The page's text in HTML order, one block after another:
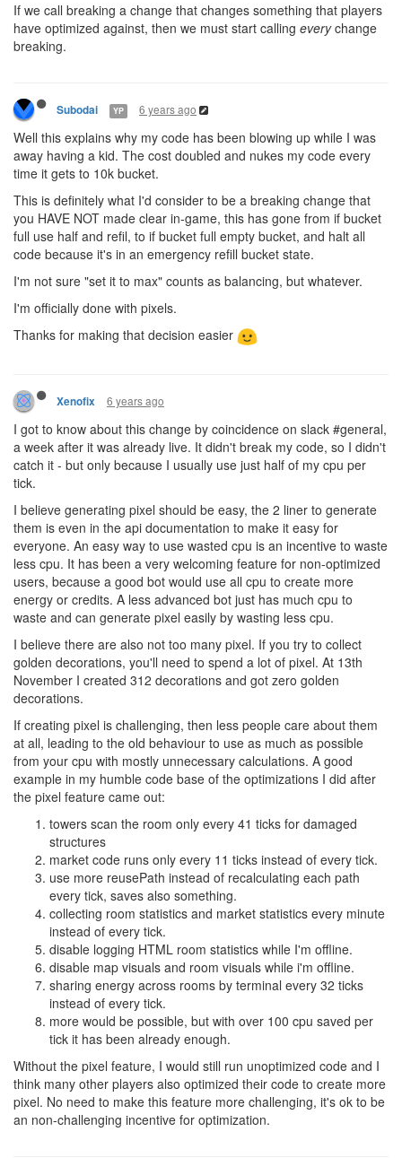
If we call breaking a change that changes something that players
have optimized against, then we must start calling everychange
breaking.
Subodai YP 6 years ago
Well this explains why my code has been blowing up while I was
away having a kid. The cost doubled and nukes my code every
time it gets to 10k bucket.
This is definitely what I'd consider to be a breaking change that
you HAVE NOT made clear in-game, this has gone from if bucket
full use half and refil, to if bucket full empty bucket, and halt all
code because it's in an emergency refill bucket state.
I'm not sure "set it to max" counts as balancing, but whatever.
I'm officially done with pixels.
Thanks for making that decision easier
Xenofix 6 years ago
I got to know about this change by coincidence on slack #general,
a week after it was already live. It didn't break my code, so I didn't
catch it - but only because I usually use just half of my cpu per
tick.
I believe generating pixel should be easy, the 2 liner to generate
them is even in the api documentation to make it easy for
everyone. An easy way to use wasted cpu is an incentive to waste
less cpu. It has been a very welcoming feature for non-optimized
users, because a good bot would use all cpu to create more
energy or credits. A less advanced bot just has much cpu to
waste and can generate pixel easily by wasting less cpu.
I believe there are also not too many pixel. If you try to collect
golden decorations, you'll need to spend a lot of pixel. At 13th
November I created 312 decorations and got zero golden
decorations.
If creating pixel is challenging, then less people care about them
at all, leading to the old behaviour to use as much as possible
from your cpu with mostly unnecessary calculations. A good
example in my humble code base of the optimizations I did after
the pixel feature came out:
towers scan the room only every 41 ticks for damaged
structures
market code runs only every 11 ticks instead of every tick.
use more reusePath instead of recalculating each path
every tick, saves also something.
collecting room statistics and market statistics every minute
instead of every tick.
disable logging HTML room statistics while I'm offline.
disable map visuals and room visuals while i'm offline.
sharing energy across rooms by terminal every 32 ticks
instead of every tick.
more would be possible, but with over 100 cpu saved per
tick it has been already enough.
Without the pixel feature, I would still run unoptimized code and I
think many other players also optimized their code to create more
pixel. No need to make this feature more challenging, it's ok to be
an non-challenging incentive for optimization.